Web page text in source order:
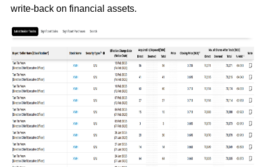
write-back on financial assets.